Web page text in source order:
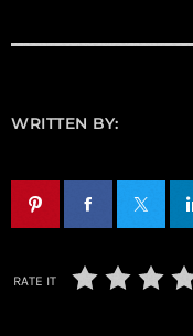
WRITTEN BY:
RATE IT